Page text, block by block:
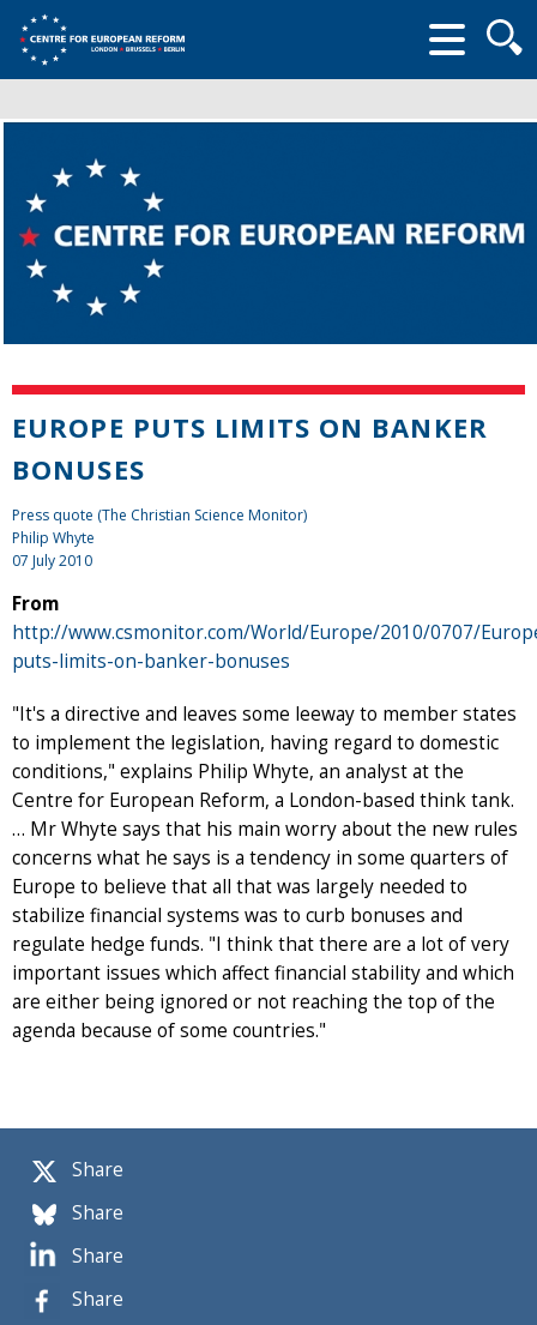
form
Share
Share
Share
Share
EUROPE PUTS LIMITS ON BANKER
BONUSES
Press quote (The Christian Science Monitor)
Philip Whyte
07 July 2010
From
http://www.csmonitor.com/World/Europe/2010/0707/
puts-limits-on-banker-bonuses
"It's a directive and leaves some leeway to member states
to implement the legislation, having regard to domestic
conditions," explains Philip Whyte, an analyst at the
Centre for European Reform, a London-based think tank.
… Mr Whyte says that his main worry about the new rules
concerns what he says is a tendency in some quarters of
Europe to believe that all that was largely needed to
stabilize financial systems was to curb bonuses and
regulate hedge funds. "I think that there are a lot of very
important issues which affect financial stability and which
are either being ignored or not reaching the top of the
agenda because of some countries."